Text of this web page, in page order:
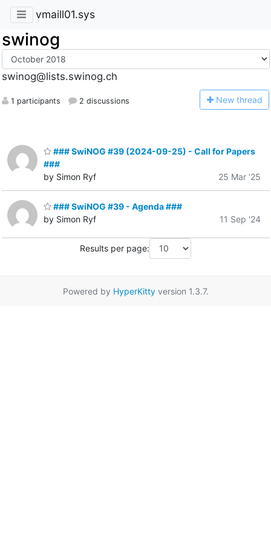
vmaill01.sys
swinog
swinog@lists.swinog.ch
1 participants 2 discussions New thread
### SwiNOG #39 (2024-09-25) - Call for Papers
###
by Simon Ryf
25 Mar '25
### SwiNOG #39 - Agenda ###
by Simon Ryf
11 Sep '24
Results per page:
Powered by HyperKittyversion 1.3.7.